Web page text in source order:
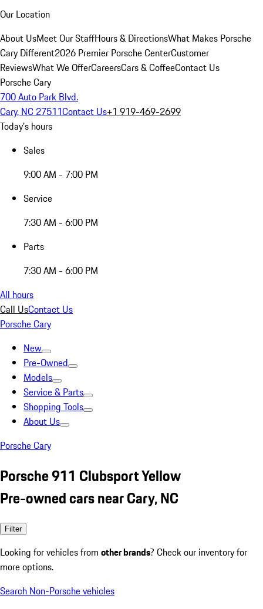
Our Location
About UsMeet Our StaffHours & DirectionsWhat Makes Porsche
Cary Different2026 Premier Porsche CenterCustomer
ReviewsWhat We OfferCareersCars & CoffeeContact Us
Porsche Cary
700 Auto Park Blvd.
Cary, NC 27511Contact Us+1 919-469-2699
Today's hours
Sales
9:00 AM - 7:00 PM
Service
7:30 AM - 6:00 PM
Parts
7:30 AM - 6:00 PM
All hours
Call UsContact Us
Porsche Cary
New
Pre-Owned
Models
Service & Parts
Shopping Tools
About Us
Porsche Cary
Porsche 911 Clubsport Yellow
Pre-owned cars near Cary, NC
Filter
Looking for vehicles from other brands? Check our inventory for
more options.
Search Non-Porsche vehicles